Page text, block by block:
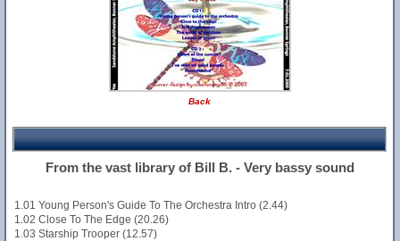
Back
From the vast library of Bill B. - Very bassy sound
1.01 Young Person's Guide To The Orchestra Intro (2.44)
1.02 Close To The Edge (20.26)
1.03 Starship Trooper (12.57)